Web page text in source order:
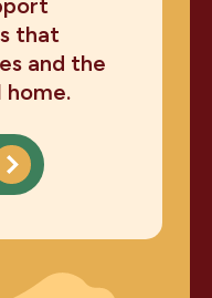
that
and the
home.